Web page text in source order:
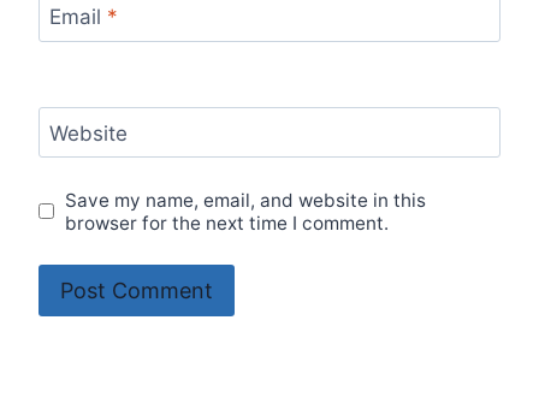
Email *
Website
Save my name, email, and website in this
browser for the next time I comment.